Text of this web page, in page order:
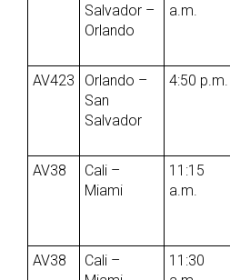
Salvador –
Orlando
a.m.
AV423
Orlando –
San
Salvador
4:50 p.m.
AV38
Cali –
Miami
11:15
a.m.
AV38
Cali –
11:30